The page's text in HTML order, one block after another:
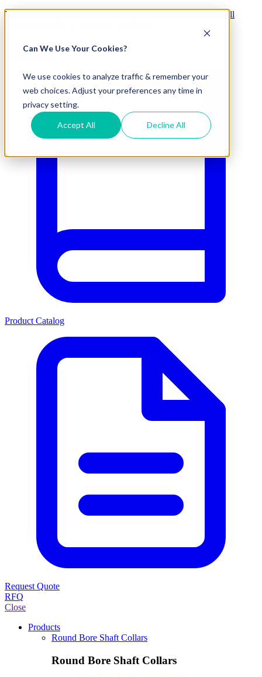
Can We Use Your Cookies?
We use cookies to analyze traffic & remember your
web choices. Adjust your preferences any time in
privacy setting.
Accept All Decline All
Visit Our New eCommerce Catalog |
for All
Product Catalog
Request Quote
RFQ
Close
Products
Round Bore Shaft Collars
Round Bore Shaft Collars